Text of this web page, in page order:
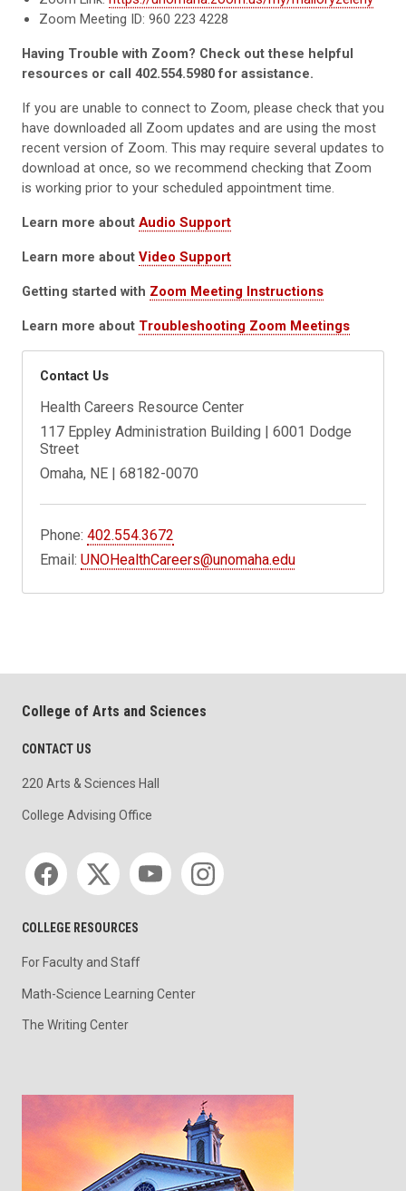
Zoom Meeting ID: 960 223 4228
Having Trouble with Zoom? Check out these helpful
resources or call 402.554.5980 for assistance.
If you are unable to connect to Zoom, please check that you
have downloaded all Zoom updates and are using the most
recent version of Zoom. This may require several updates to
download at once, so we recommend checking that Zoom
is working prior to your scheduled appointment time.
Learn more about Audio Support
Learn more about Video Support
Getting started with Zoom Meeting Instructions
Learn more about Troubleshooting Zoom Meetings
Contact Us
Health Careers Resource Center
117 Eppley Administration Building | 6001 Dodge
Street
Omaha, NE | 68182-0070
Phone:402.554.3672
Email:UNOHealthCareers@unomaha.edu
College of Arts and Sciences
CONTACT US
220 Arts & Sciences Hall
College Advising Office
Social media
COLLEGE RESOURCES
For Faculty and Staff
Math-Science Learning Center
The Writing Center